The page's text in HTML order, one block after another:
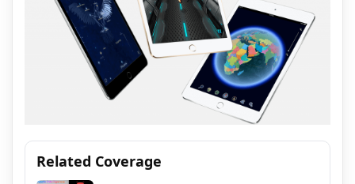
Related Coverage